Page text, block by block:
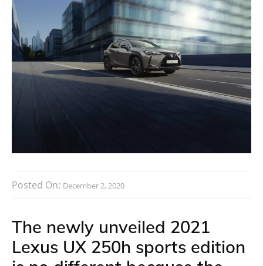
Posted On: December 2, 2020
The newly unveiled 2021
Lexus UX 250h sports edition